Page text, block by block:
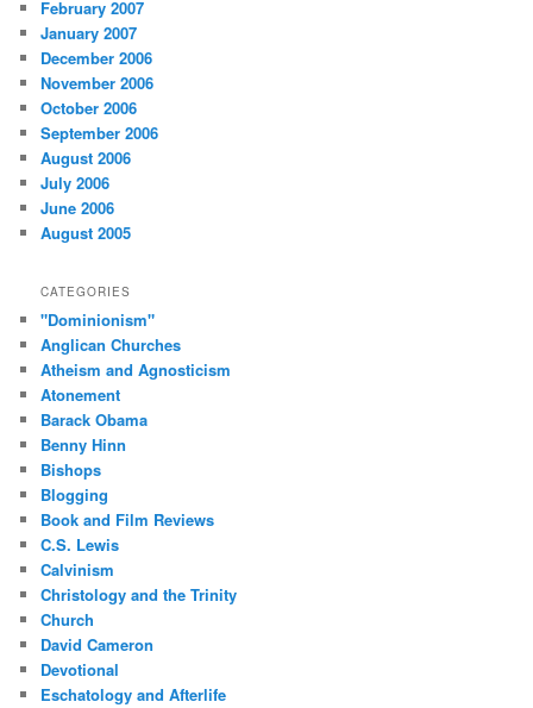
February 2007
January 2007
December 2006
November 2006
October 2006
September 2006
August 2006
July 2006
June 2006
August 2005
CATEGORIES
"Dominionism"
Anglican Churches
Atheism and Agnosticism
Atonement
Barack Obama
Benny Hinn
Bishops
Blogging
Book and Film Reviews
C.S. Lewis
Calvinism
Christology and the Trinity
Church
David Cameron
Devotional
Eschatology and Afterlife